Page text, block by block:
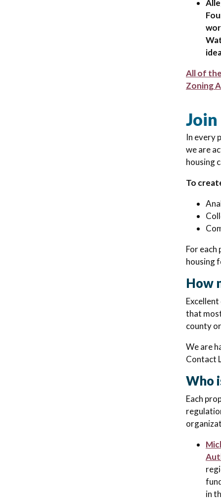
All of
Zoning
In every
we are
housing
To
For
housing
How
that
county
We are
Contact
Who
Each
in